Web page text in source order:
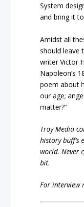
System
and bring it
Amidst all
should leave
writer Victor
Napoleon’s
poem about
our age;
matter?”
Troy Media
history buff’s
world. Never
bit.
For interview